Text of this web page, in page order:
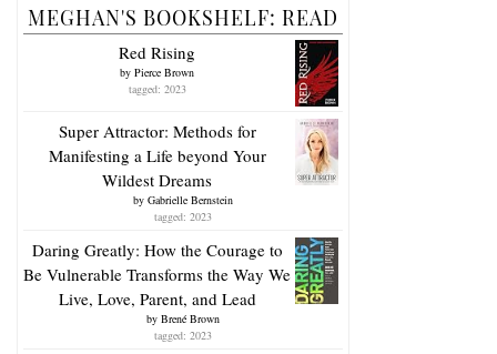
MEGHAN'S BOOKSHELF: READ
Red Rising
by Pierce Brown
tagged: 2023
Super Attractor: Methods for
Manifesting a Life beyond Your
Wildest Dreams
by Gabrielle Bernstein
tagged: 2023
Daring Greatly: How the Courage to
Be Vulnerable Transforms the Way We
Live, Love, Parent, and Lead
by Brené Brown
tagged: 2023